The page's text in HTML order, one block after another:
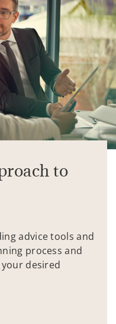
to
advice tools and
process and
desired